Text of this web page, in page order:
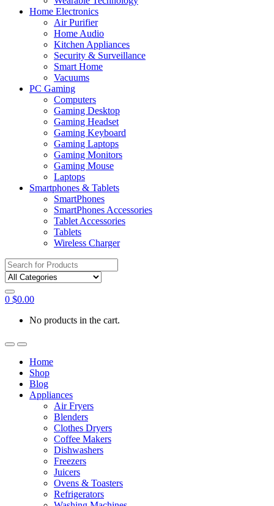
Home Electronics
Air Purifier
Home Audio
Kitchen Appliances
Security & Surveillance
Smart Home
Vacuums
PC Gaming
Computers
Gaming Desktop
Gaming Headset
Gaming Keyboard
Gaming Laptops
Gaming Monitors
Gaming Mouse
Laptops
Smartphones & Tablets
SmartPhones
SmartPhones Accessories
Tablet Accessories
Tablets
Wireless Charger
Search
for:
0 $0.00
No products in the cart.
Home
Shop
Blog
Appliances
Air Fryers
Blenders
Clothes Dryers
Coffee Makers
Dishwashers
Freezers
Juicers
Ovens & Toasters
Refrigerators